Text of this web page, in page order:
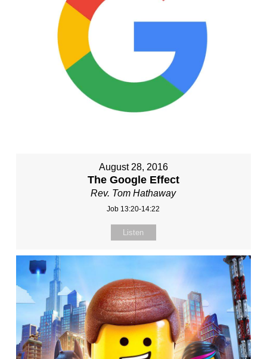
August 28, 2016
The Google Effect
Rev. Tom Hathaway
Job 13:20-14:22
Listen